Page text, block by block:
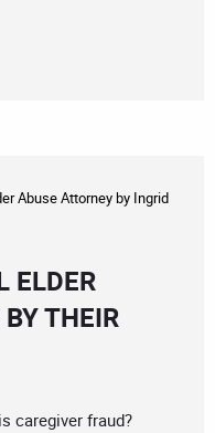
Abuse Attorneyby Ingrid
ELDER
THEIR
caregiver fraud?